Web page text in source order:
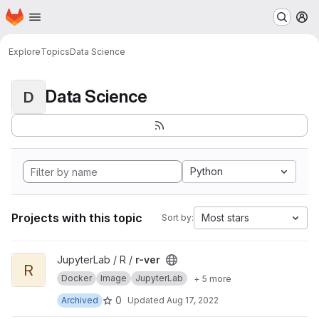
Skip to main content
Homepage
ExploreTopicsData Science
D Data Science
Python
Projects with this topic Sort by: Most stars
View r-ver project
R
JupyterLab / R / r-ver
Docker Image JupyterLab
+ 5 more
Archived
0 Updated Aug 17, 2022